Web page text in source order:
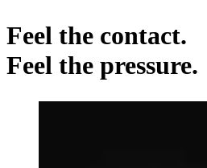
Feel the contact.
Feel the pressure.